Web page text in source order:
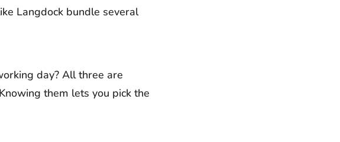
Langdock bundle several
day? All three are
them lets you pick the